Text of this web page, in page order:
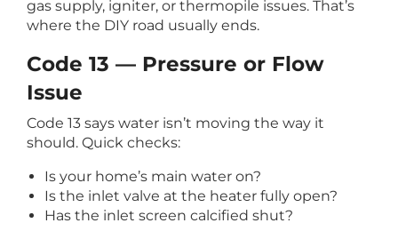
gas supply, igniter, or thermopile issues. That’s
where the DIY road usually ends.
Code 13 — Pressure or Flow
Issue
Code 13 says water isn’t moving the way it
should. Quick checks:
Is your home’s main water on?
Is the inlet valve at the heater fully open?
Has the inlet screen calcified shut?